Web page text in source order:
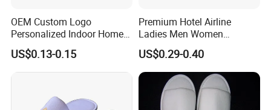
OEM Custom Logo
Personalized Indoor Home
Hospitality Hotel Plush
Disposable Hotel Slipper
US$0.13-0.15
Premium Hotel Airline
Ladies Men Women
Slippers - Hand Made with
Soft Cotton Towel
US$0.29-0.40